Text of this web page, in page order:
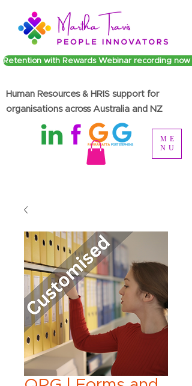
ME
NU
Human Resources & HRIS support for
organisations across Australia and NZ
Retention with Rewards Webinar recording now